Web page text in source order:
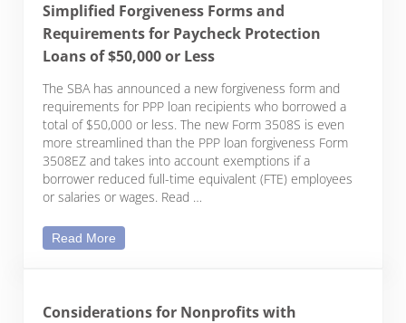
Simplified Forgiveness Forms and
Requirements for Paycheck Protection
Loans of $50,000 or Less
The SBA has announced a new forgiveness form and
requirements for PPP loan recipients who borrowed a
total of $50,000 or less. The new Form 3508S is even
more streamlined than the PPP loan forgiveness Form
3508EZ and takes into account exemptions if a
borrower reduced full-time equivalent (FTE) employees
or salaries or wages. Read …
Read More
Considerations for Nonprofits with